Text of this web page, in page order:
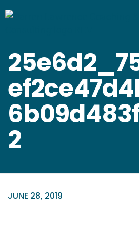
2
JUNE 28, 2019